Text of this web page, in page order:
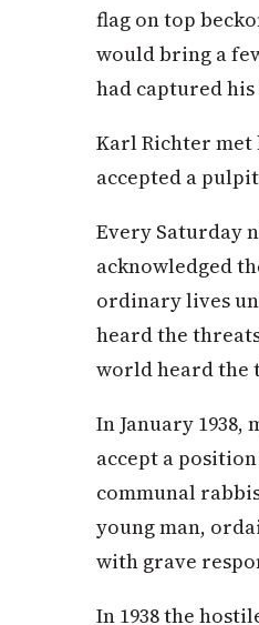
flag on top
would bring a
had captured
Karl Richter met
accepted a
Every Saturday
acknowledged
ordinary lives
heard the
world heard the
In January 1938,
accept a
communal
young man,
with grave
In 1938 the